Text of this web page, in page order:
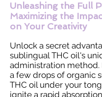
Unleashing the Full
Maximizing the
on Your Creativity
Unlock a secret
sublingual THC oil's
administration method.
a few drops of organic
THC oil under your
ignite a rapid